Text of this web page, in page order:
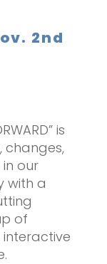
2nd
is
changes,
our
with a
of
interactive